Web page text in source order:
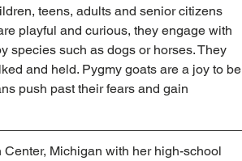
teens, adults and senior citizens
playful and curious, they engage with
species such as dogs or horses. They
and held. Pygmy goats are a joy to be
push past their fears and gain
Michigan with her high-school